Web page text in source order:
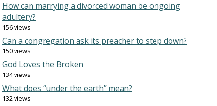
How can marrying a divorced woman be ongoing
adultery?
156 views
Can a congregation ask its preacher to step down?
150 views
God Loves the Broken
134 views
What does “under the earth” mean?
132 views